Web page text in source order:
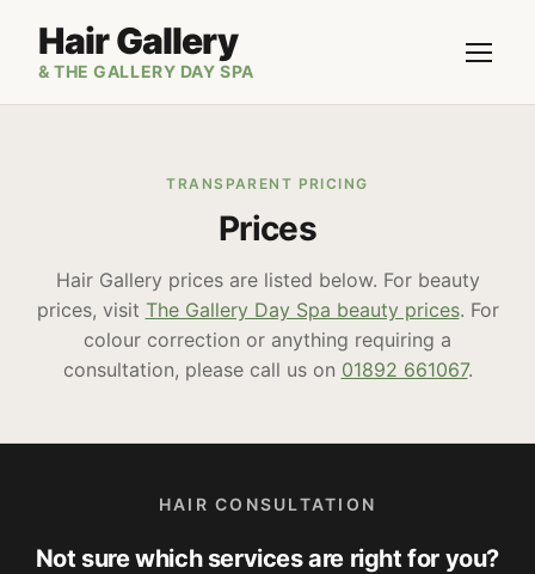
Hair Gallery
& THE GALLERY DAY SPA
TRANSPARENT PRICING
Prices
Hair Gallery prices are listed below. For beauty
prices, visit The Gallery Day Spa beauty prices. For
colour correction or anything requiring a
consultation, please call us on 01892 661067.
HAIR CONSULTATION
Not sure which services are right for you?